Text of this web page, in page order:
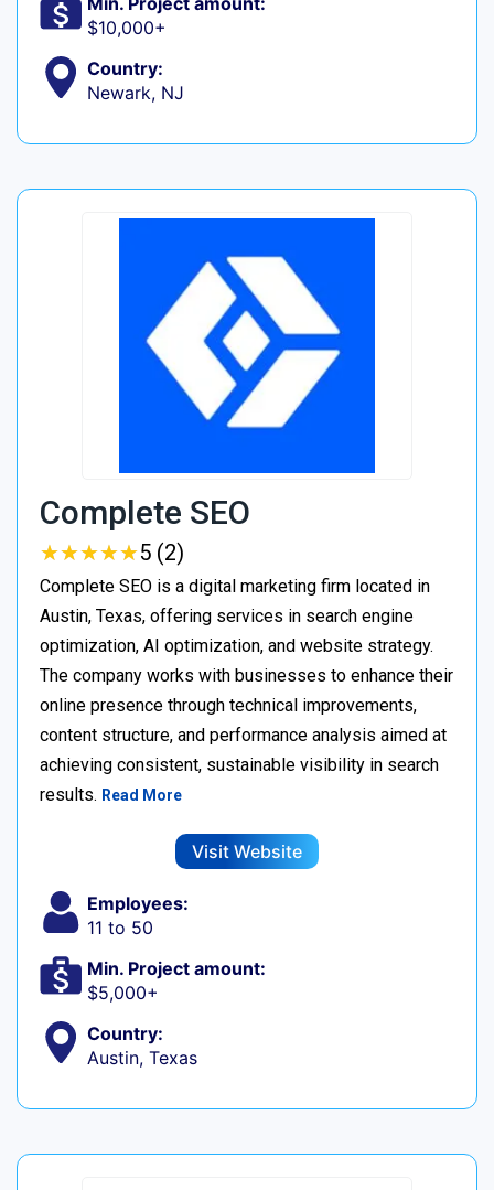
$10,000+
Country:
Newark, NJ
Complete SEO
★★★★★
★★★★★5 (2)
Complete SEO is a digital marketing firm located in
Austin, Texas, offering services in search engine
optimization, AI optimization, and website strategy.
The company works with businesses to enhance their
online presence through technical improvements,
content structure, and performance analysis aimed at
achieving consistent, sustainable visibility in search
results. Read More
Visit Website
Employees:
11 to 50
Min. Project amount:
$5,000+
Country:
Austin, Texas